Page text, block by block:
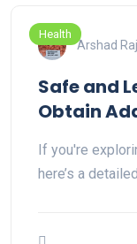
Health
Arshad
Safe and
Obtain
If you're
here’s a